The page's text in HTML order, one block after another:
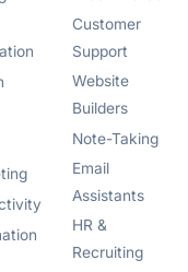
Customer
Support
Website
Builders
Note-Taking
Email
Assistants
HR &
Recruiting